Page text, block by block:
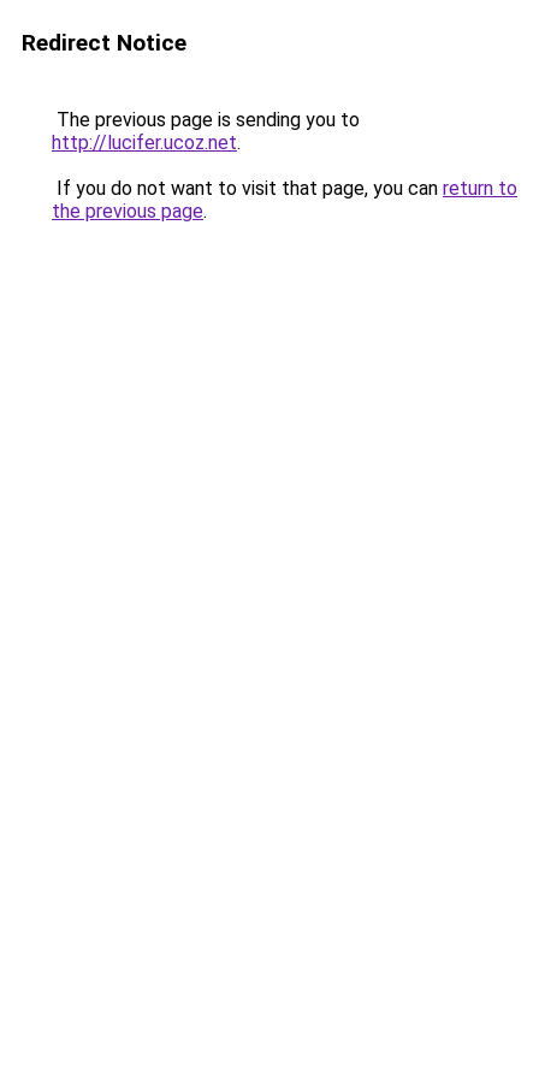
Redirect Notice
The previous page is sending you to
http://lucifer.ucoz.net.
If you do not want to visit that page, you can return to
the previous page.